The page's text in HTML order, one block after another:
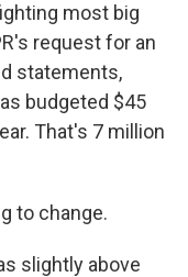
most big
request for an
statements,
budgeted $45
That's 7 million
to change.
slightly above